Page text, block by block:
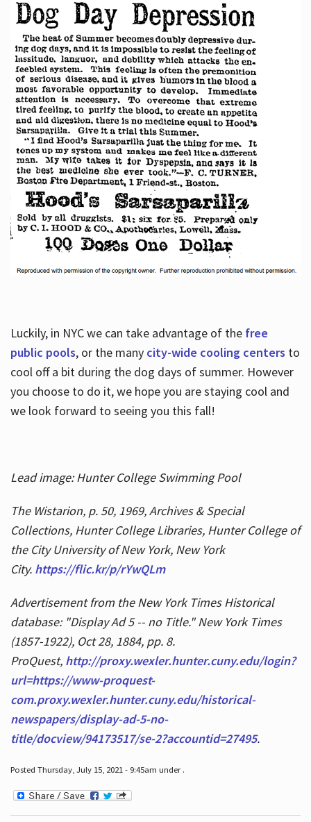
Luckily, in NYC we can take advantage of the free
public pools, or the many city-wide cooling centers to
cool off a bit during the dog days of summer. However
you choose to do it, we hope you are staying cool and
we look forward to seeing you this fall!
Lead image: Hunter College Swimming Pool
The Wistarion, p. 50, 1969, Archives & Special
Collections, Hunter College Libraries, Hunter College of
the City University of New York, New York
City. https://flic.kr/p/rYwQLm
Advertisement from the New York Times Historical
database: "Display Ad 5 -- no Title." New York Times
(1857-1922), Oct 28, 1884, pp. 8.
ProQuest, http://proxy.wexler.hunter.cuny.edu/login?
url=https://www-proquest-
com.proxy.wexler.hunter.cuny.edu/historical-
newspapers/display-ad-5-no-
title/docview/94173517/se-2?accountid=27495.
Posted Thursday, July 15, 2021 - 9:45am under .